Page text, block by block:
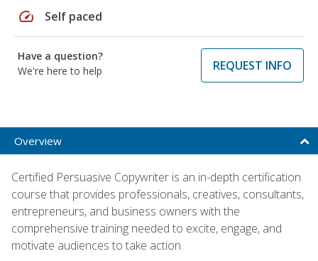
speed Self paced
Have a question?
We're here to help
REQUEST INFO
Overview
Certified Persuasive Copywriter is an in-depth certification
course that provides professionals, creatives, consultants,
entrepreneurs, and business owners with the
comprehensive training needed to excite, engage, and
motivate audiences to take action.